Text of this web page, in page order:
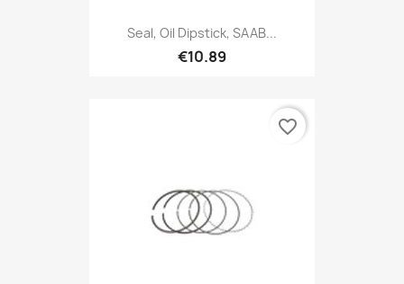
Seal, Oil Dipstick, SAAB...
€10.89
favorite_border